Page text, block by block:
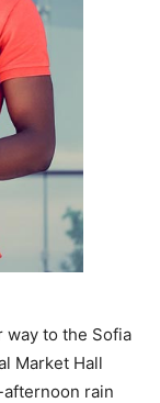
way to the Sofia
Market Hall
rain